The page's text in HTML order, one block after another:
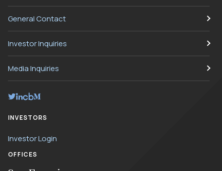
General Contact
Investor Inquiries
Media Inquiries
INVESTORS
Investor Login
OFFICES